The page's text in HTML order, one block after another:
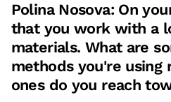
Polina Nosova: On
that you work with a
materials. What are
methods you're using
ones do you reach